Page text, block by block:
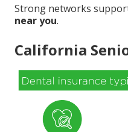
Strong networks
near you.
California